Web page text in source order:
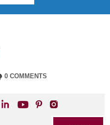
0 COMMENTS